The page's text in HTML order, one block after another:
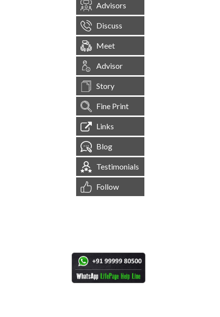
Advisors
Discuss
Meet
Advisor
Story
Fine Print
Links
Blog
Testimonials
Follow